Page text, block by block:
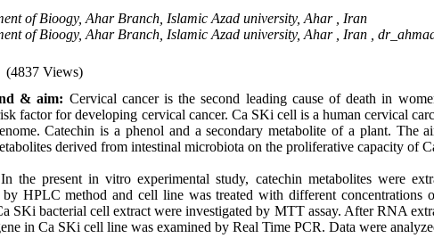
of Bioogy, Ahar Branch, Islamic Azad university, Ahar , Iran
of Bioogy, Ahar Branch, Islamic Azad university, Ahar , Iran ,
(4837 Views)
& aim: Cervical cancer is the second leading cause of death in
factor for developing cervical cancer. Ca SKi cell is a human cervical
Catechin is a phenol and a secondary metabolite of a plant. The
derived from intestinal microbiota on the proliferative capacity of
the present in vitro experimental study, catechin metabolites were
by HPLC method and cell line was treated with different
SKi bacterial cell extract were investigated by MTT assay. After RNA
in Ca SKi cell line was examined by Real Time PCR. Data were